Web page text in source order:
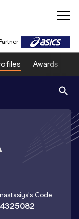
Awards
's Code